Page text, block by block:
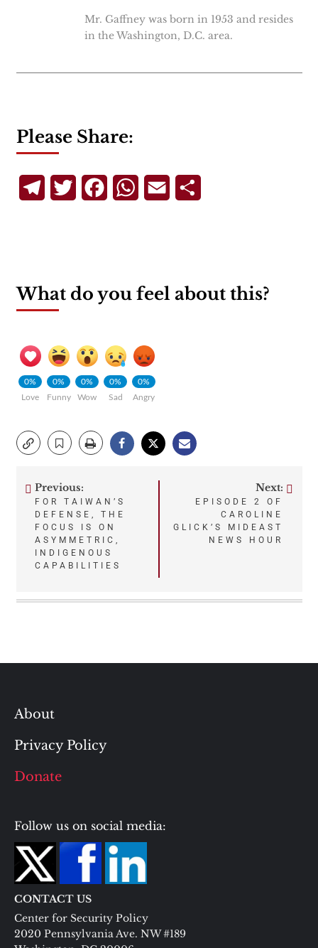
Mr. Gaffney was born in 1953 and resides
in the Washington, D.C. area.
Please Share:
TelegramTwitterFacebookWhatsApp
Email
What do you feel about this?
0%
Love
0%
Funny
0%
Wow
0%
Sad
0%
Angry
Post
navigation
Previous:
FOR TAIWAN’S
DEFENSE, THE
FOCUS IS ON
ASYMMETRIC,
INDIGENOUS
CAPABILITIES
Next:
EPISODE 2 OF
CAROLINE
GLICK’S MIDEAST
NEWS HOUR
About
Privacy Policy
Donate
Follow us on social media:
CONTACT US
Center for Security Policy
2020 Pennsylvania Ave. NW #189